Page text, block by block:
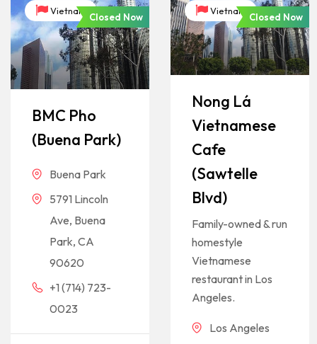
Vietnam
Closed Now
BMC Pho
(Buena Park)
Buena Park
5791 Lincoln
Ave, Buena
Park, CA
90620
+1 (714) 723-
0023
Vietnam
Closed Now
Nong Lá
Vietnamese
Cafe
(Sawtelle
Blvd)
Family-owned & run
homestyle
Vietnamese
restaurant in Los
Angeles.
Los Angeles